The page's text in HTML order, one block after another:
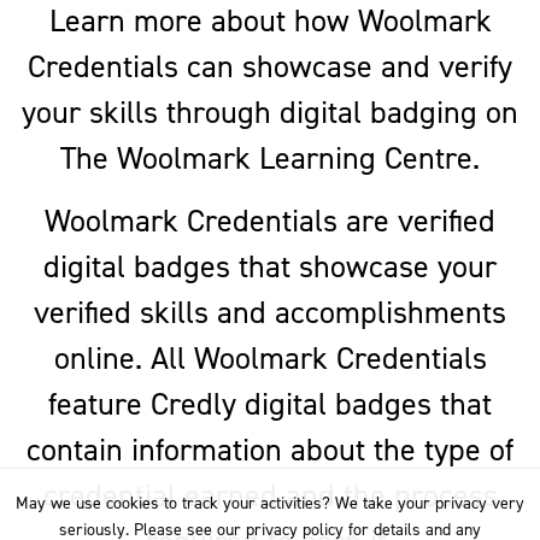
Learn more about how Woolmark
Credentials can showcase and verify
your skills through digital badging on
The Woolmark Learning Centre.
Woolmark Credentials are verified
digital badges that showcase your
verified skills and accomplishments
online. All Woolmark Credentials
feature Credly digital badges that
contain information about the type of
credential earned and the process
May we use cookies to track your activities? We take your privacy very
seriously. Please see our privacy policy for details and any